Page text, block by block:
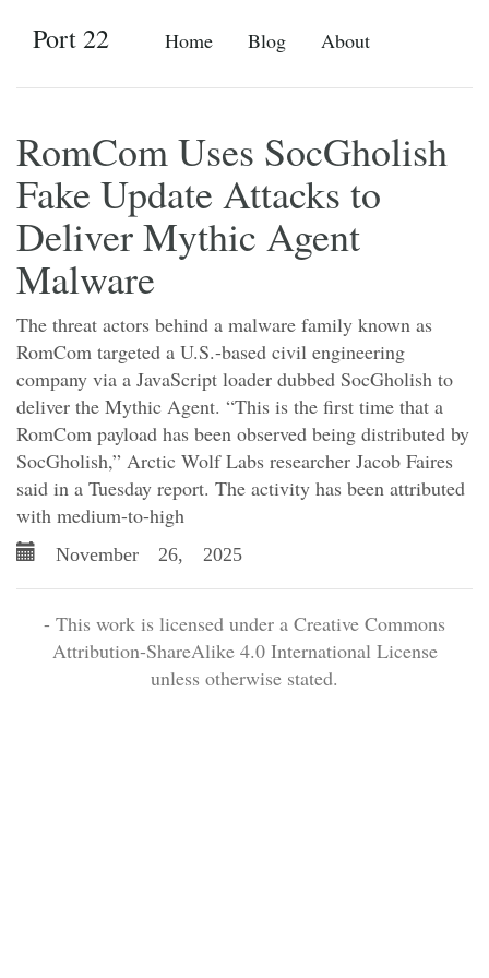
Home Blog About
Port 22
RomCom Uses SocGholish
Fake Update Attacks to
Deliver Mythic Agent
Malware
The threat actors behind a malware family known as
RomCom targeted a U.S.-based civil engineering
company via a JavaScript loader dubbed SocGholish to
deliver the Mythic Agent. “This is the first time that a
RomCom payload has been observed being distributed by
SocGholish,” Arctic Wolf Labs researcher Jacob Faires
said in a Tuesday report. The activity has been attributed
with medium-to-high
November 26, 2025
- This work is licensed under a Creative Commons
Attribution-ShareAlike 4.0 International License
unless otherwise stated.